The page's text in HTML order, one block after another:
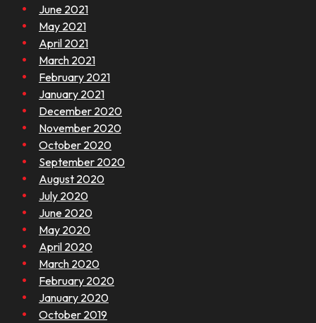
June 2021
May 2021
April 2021
March 2021
February 2021
January 2021
December 2020
November 2020
October 2020
September 2020
August 2020
July 2020
June 2020
May 2020
April 2020
March 2020
February 2020
January 2020
October 2019